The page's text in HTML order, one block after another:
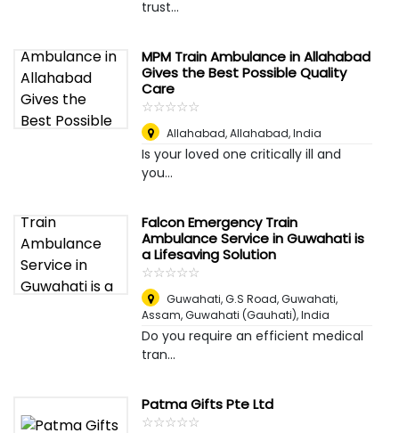
trust...
MPM Train Ambulance in Allahabad
Gives the Best Possible Quality
Care
☆☆☆☆☆
★★★★★
Allahabad,Allahabad, India
Is your loved one critically ill and
you...
Falcon Emergency Train
Ambulance Service in Guwahati is
a Lifesaving Solution
☆☆☆☆☆
★★★★★
Guwahati, G.S Road, Guwahati,
Assam,Guwahati (Gauhati), India
Do you require an efficient medical
tran...
Patma Gifts Pte Ltd
☆☆☆☆☆
★★★★★